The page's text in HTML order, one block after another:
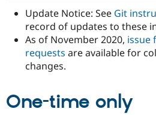
Update Notice: See Git
record of updates to these
As of November 2020, issue
requests are available for
changes.
One-time only